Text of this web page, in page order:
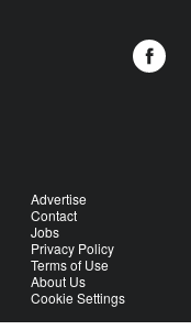
Advertise
Contact
Jobs
Privacy Policy
Terms of Use
About Us
Cookie Settings